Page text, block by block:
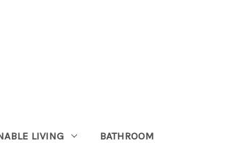
LIVING BATHROOM